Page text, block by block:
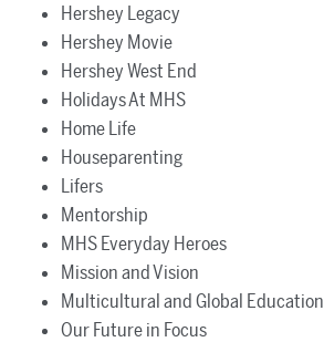
Hershey Legacy
Hershey Movie
Hershey West End
Holidays At MHS
Home Life
Houseparenting
Lifers
Mentorship
MHS Everyday Heroes
Mission and Vision
Multicultural and Global Education
Our Future in Focus